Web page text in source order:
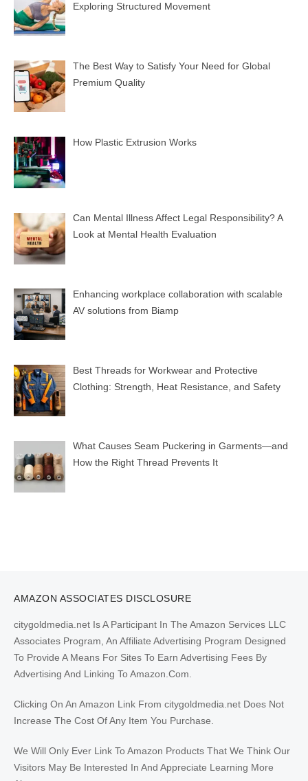
Exploring Structured Movement
The Best Way to Satisfy Your Need for Global
Premium Quality
How Plastic Extrusion Works
Can Mental Illness Affect Legal Responsibility? A
Look at Mental Health Evaluation
Enhancing workplace collaboration with scalable
AV solutions from Biamp
Best Threads for Workwear and Protective
Clothing: Strength, Heat Resistance, and Safety
What Causes Seam Puckering in Garments—and
How the Right Thread Prevents It
AMAZON ASSOCIATES DISCLOSURE
citygoldmedia.net Is A Participant In The Amazon Services LLC
Associates Program, An Affiliate Advertising Program Designed
To Provide A Means For Sites To Earn Advertising Fees By
Advertising And Linking To Amazon.Com.
Clicking On An Amazon Link From citygoldmedia.net Does Not
Increase The Cost Of Any Item You Purchase.
We Will Only Ever Link To Amazon Products That We Think Our
Visitors May Be Interested In And Appreciate Learning More